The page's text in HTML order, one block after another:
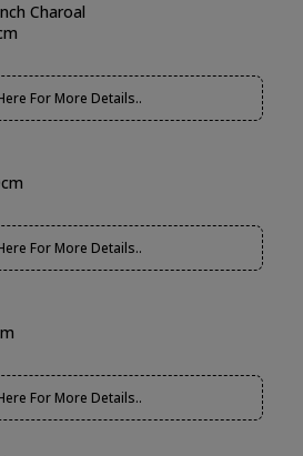
Charoal
For More Details..
For More Details..
For More Details..